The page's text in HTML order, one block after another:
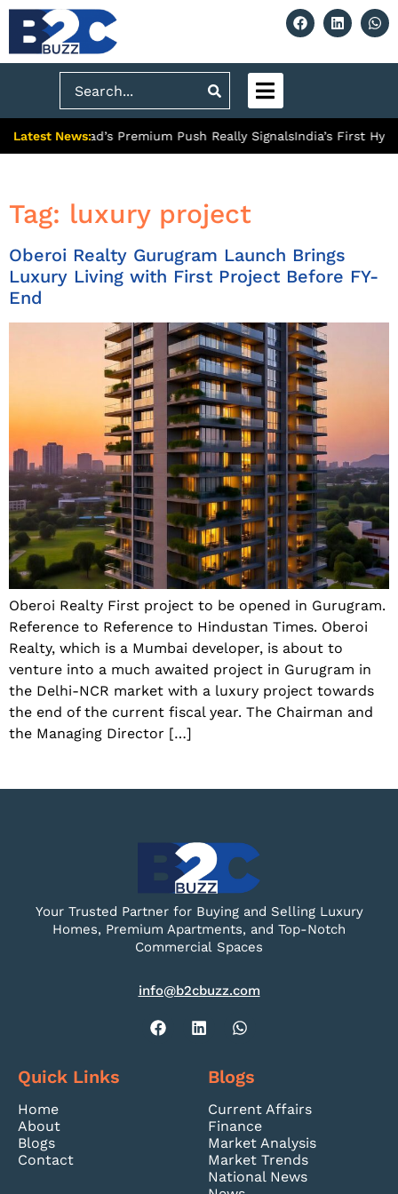
Search
Latest News:
Ghaziabad’s Premium Push Really SignalsIndia’s First
Tag: luxury project
Oberoi Realty Gurugram Launch Brings
Luxury Living with First Project Before FY-
End
Oberoi Realty First project to be opened in Gurugram.
Reference to Reference to Hindustan Times. Oberoi
Realty, which is a Mumbai developer, is about to
venture into a much awaited project in Gurugram in
the Delhi-NCR market with a luxury project towards
the end of the current fiscal year. The Chairman and
the Managing Director […]
Your Trusted Partner for Buying and Selling Luxury
Homes, Premium Apartments, and Top-Notch
Commercial Spaces
info@b2cbuzz.com
Quick Links
Home
About
Blogs
Contact
Blogs
Current Affairs
Finance
Market Analysis
Market Trends
National News